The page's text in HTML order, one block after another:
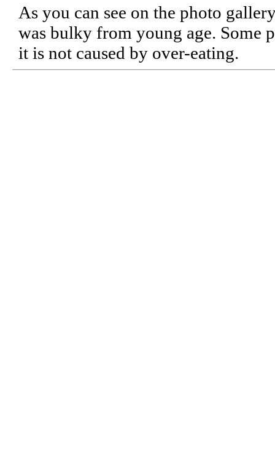
As you can see on the photo
was bulky from young age. Some
it is not caused by over-eating.